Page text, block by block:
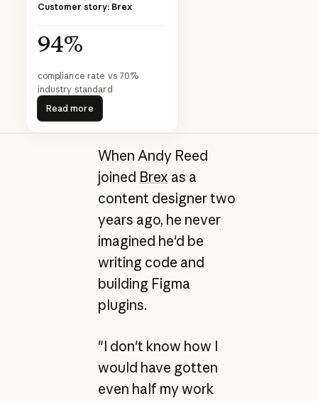
Customer story: Brex
94%
compliance rate vs 70%
industry standard
Read more
Read more
When Andy Reed
joined Brex as a
content designer two
years ago, he never
imagined he'd be
writing code and
building Figma
plugins.
"I don't know how I
would have gotten
even half my work